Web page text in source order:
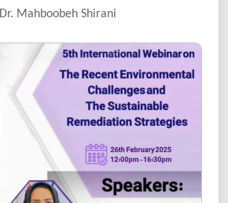
Dr. Mahboobeh Shirani